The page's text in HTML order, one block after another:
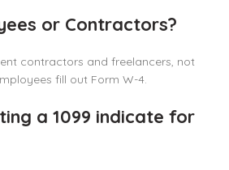
or Contractors?
contractors and freelancers, not
fill out Form W-4.
a 1099 indicate for